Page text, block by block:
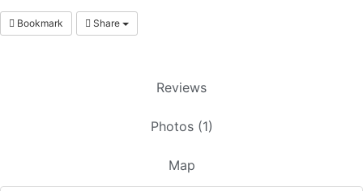
Bookmark Share
Reviews
Photos (1)
Map